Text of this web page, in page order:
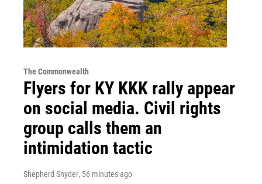
The Commonwealth
Flyers for KY KKK rally appear
on social media. Civil rights
group calls them an
intimidation tactic
Shepherd Snyder, 56 minutes ago